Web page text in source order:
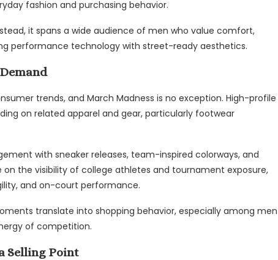
fashion and purchasing behavior.
it spans a wide audience of men who value comfort,
performance technology with street-ready aesthetics.
trends, and March Madness is no exception. High-profile
on related apparel and gear, particularly footwear
with sneaker releases, team-inspired colorways, and
the visibility of college athletes and tournament exposure,
and on-court performance.
translate into shopping behavior, especially among men
of competition.
Selling Point